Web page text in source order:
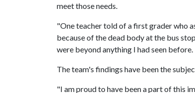
meet those needs.
"One teacher told of a first grader who
because of the dead body at the bus
were beyond anything I had seen
The team's findings have been the
"I am proud to have been a part of this